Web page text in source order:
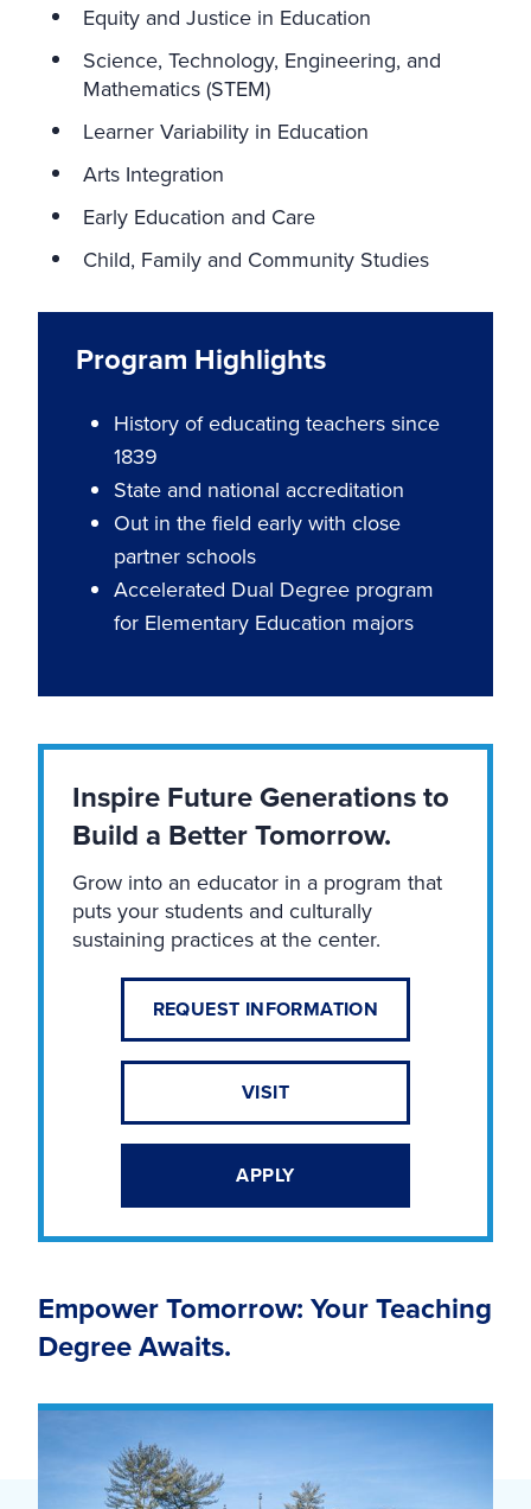
Equity and Justice in Education
Science, Technology, Engineering, and
Mathematics (STEM)
Learner Variability in Education
Arts Integration
Early Education and Care
Child, Family and Community Studies
Program Highlights
History of educating teachers since
1839
State and national accreditation
Out in the field early with close
partner schools
Accelerated Dual Degree program
for Elementary Education majors
Inspire Future Generations to
Build a Better Tomorrow.
Grow into an educator in a program that
puts your students and culturally
sustaining practices at the center.
REQUEST INFORMATION
VISIT
APPLY
Empower Tomorrow: Your Teaching
Degree Awaits.